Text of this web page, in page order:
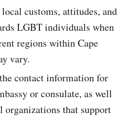
customs, attitudes, and
LGBT individuals when
regions within Cape
vary.
contact information for
or consulate, as well
organizations that support